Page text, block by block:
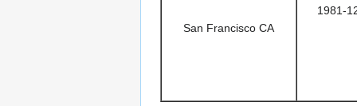
San Francisco CA
1981-